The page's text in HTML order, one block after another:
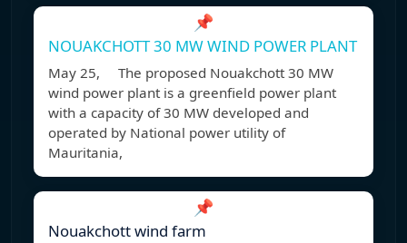
📌
NOUAKCHOTT 30 MW WIND POWER PLANT
May 25, The proposed Nouakchott 30 MW
wind power plant is a greenfield power plant
with a capacity of 30 MW developed and
operated by National power utility of
Mauritania,
📌
Nouakchott wind farm